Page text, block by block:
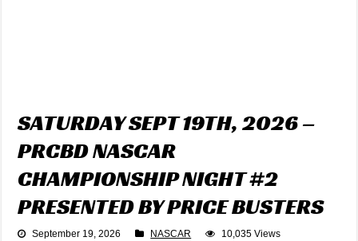
SATURDAY SEPT 19TH, 2026 –
PRCBD NASCAR
CHAMPIONSHIP NIGHT #2
PRESENTED BY PRICE BUSTERS
September 19, 2026 NASCAR 10,035 Views